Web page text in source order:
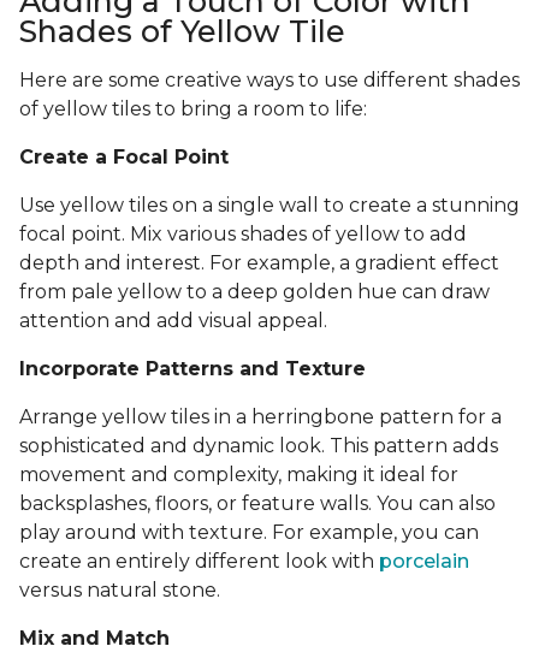
Shades of Yellow Tile
Here are some creative ways to use different shades
of yellow tiles to bring a room to life:
Create a Focal Point
Use yellow tiles on a single wall to create a stunning
focal point. Mix various shades of yellow to add
depth and interest. For example, a gradient effect
from pale yellow to a deep golden hue can draw
attention and add visual appeal.
Incorporate Patterns and Texture
Arrange yellow tiles in a herringbone pattern for a
sophisticated and dynamic look. This pattern adds
movement and complexity, making it ideal for
backsplashes, floors, or feature walls. You can also
play around with texture. For example, you can
create an entirely different look with porcelain
versus natural stone.
Mix and Match